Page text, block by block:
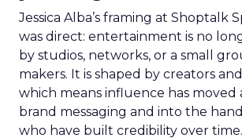
Jessica Alba’s framing at Shoptalk
was direct: entertainment is no
by studios, networks, or a small
makers. It is shaped by creators
which means influence has moved
brand messaging and into the
who have built credibility over time.